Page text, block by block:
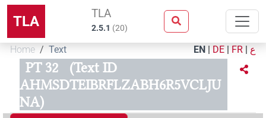
TLA TLA
2.5.1 (20)
Home Text EN | DE | FR | ع
PT 32
(Text ID
AHMSDTEIBRFLZABH6R5VCLJU
NA)